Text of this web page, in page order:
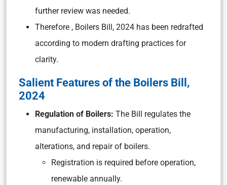
further review was needed.
Therefore , Boilers Bill, 2024 has been redrafted
according to modern drafting practices for
clarity.
Salient Features of the Boilers Bill,
2024
Regulation of Boilers: The Bill regulates the
manufacturing, installation, operation,
alterations, and repair of boilers.
Registration is required before operation,
renewable annually.